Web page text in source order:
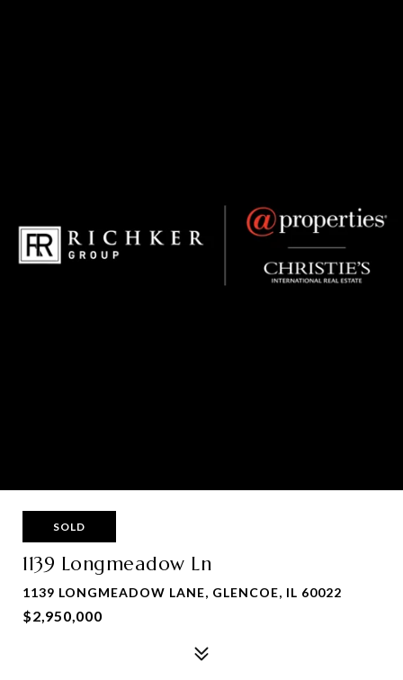
SOLD
1139 Longmeadow Ln
1139 LONGMEADOW LANE, GLENCOE, IL 60022
$2,950,000